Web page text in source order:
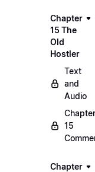
Chapter
15 The
Old
Hostler
Text
and
Audio
Chapter
15
Chapter